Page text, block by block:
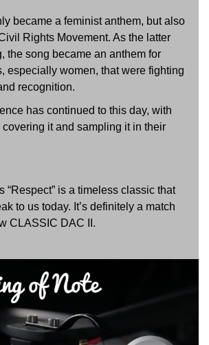
became a feminist anthem, but also
Rights Movement. As the latter
the song became an anthem for
especially women, that were fighting
recognition.
has continued to this day, with
it and sampling it in their
“Respect” is a timeless classic that
to us today. It’s definitely a match
CLASSIC DAC II.